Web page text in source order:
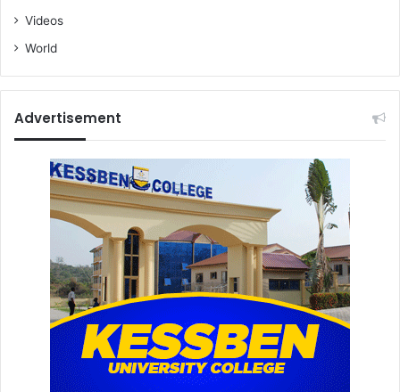
Videos
World
Advertisement